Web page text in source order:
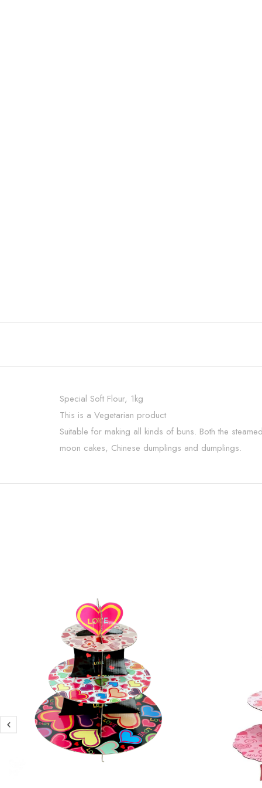
Special Soft Flour, 1kg
This is a Vegetarian product
Suitable for making all kinds of buns. Both the
moon cakes, Chinese dumplings and dumplings.